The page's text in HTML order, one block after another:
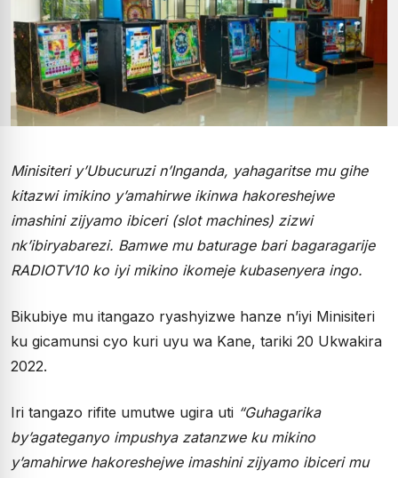
Minisiteri y’Ubucuruzi n’Inganda, yahagaritse mu gihe
kitazwi imikino y’amahirwe ikinwa hakoreshejwe
imashini zijyamo ibiceri (slot machines) zizwi
nk’ibiryabarezi. Bamwe mu baturage bari bagaragarije
RADIOTV10 ko iyi mikino ikomeje kubasenyera ingo.
Bikubiye mu itangazo ryashyizwe hanze n’iyi Minisiteri
ku gicamunsi cyo kuri uyu wa Kane, tariki 20 Ukwakira
2022.
Iri tangazo rifite umutwe ugira uti “Guhagarika
by’agateganyo impushya zatanzwe ku mikino
y’amahirwe hakoreshejwe imashini zijyamo ibiceri mu